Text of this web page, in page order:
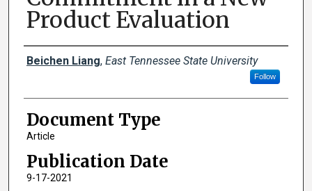
Product Evaluation
Creator(s)
Beichen Liang, East Tennessee State University
Follow
Document Type
Article
Publication Date
9-17-2021